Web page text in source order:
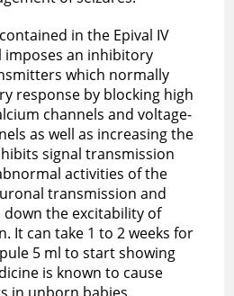
in the Epival IV
imposes an inhibitory
which normally
response by blocking high
channels and voltage-
as well as increasing the
signal transmission
activities of the
transmission and
the excitability of
It can take 1 to 2 weeks for
5 ml to start showing
is known to cause